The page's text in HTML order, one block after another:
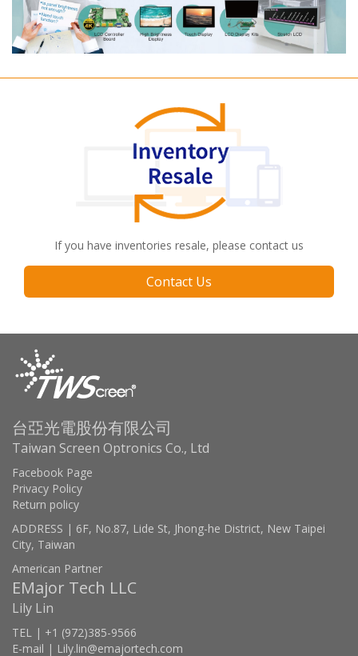
If you have inventories resale, please contact us
Contact Us
台亞光電股份有限公司
Taiwan Screen Optronics Co., Ltd
Facebook Page
Privacy Policy
Return policy
ADDRESS | 6F, No.87, Lide St, Jhong-he District, New Taipei
City, Taiwan
American Partner
EMajor Tech LLC
Lily Lin
TEL | +1 (972)385-9566
E-mail | Lily.lin@emajortech.com